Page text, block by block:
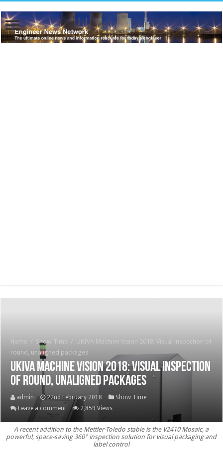
Home / Show Time / UKIVA Machine Vision 2018: Visual inspection of
round, unaligned packages
UKIVA Machine Vision 2018: Visual inspection
of round, unaligned packages
admin 22nd February 2018
Show Time
Leave a comment
2,859 Views
A recent addition to the Mettler-Toledo stable is the V2410 Mosaic, a
powerful, space-saving 360° inspection solution for visual packaging and
label control